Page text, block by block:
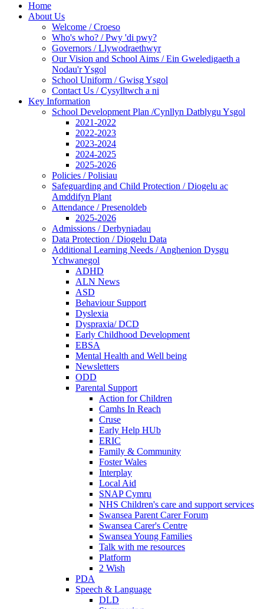
Home
About Us
Welcome / Croeso
Who's who? / Pwy 'di pwy?
Governors / Llywodraethwyr
Our Vision and School Aims / Ein Gweledigaeth a
Nodau'r Ysgol
School Uniform / Gwisg Ysgol
Contact Us / Cysylltwch a ni
Key Information
School Development Plan /Cynllyn Datblygu Ysgol
2021-2022
2022-2023
2023-2024
2024-2025
2025-2026
Policies / Polisiau
Safeguarding and Child Protection / Diogelu ac
Amddifyn Plant
Attendance / Presenoldeb
2025-2026
Admissions / Derbyniadau
Data Protection / Diogelu Data
Additional Learning Needs / Anghenion Dysgu
Ychwanegol
ADHD
ALN News
ASD
Behaviour Support
Dyslexia
Dyspraxia/ DCD
Early Childhood Development
EBSA
Mental Health and Well being
Newsletters
ODD
Parental Support
Action for Children
Camhs In Reach
Cruse
Early Help HUb
ERIC
Family & Community
Foster Wales
Interplay
Local Aid
SNAP Cymru
NHS Children's care and support services
Swansea Parent Carer Forum
Swansea Carer's Centre
Swansea Young Families
Talk with me resources
Platform
2 Wish
PDA
Speech & Language
DLD